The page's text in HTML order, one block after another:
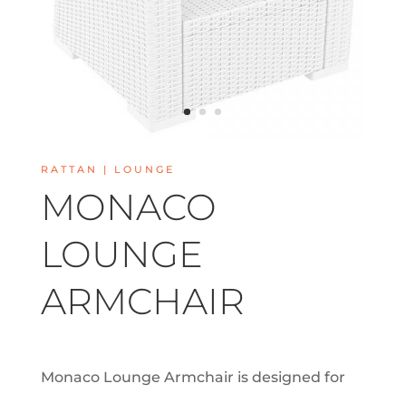
RATTAN | LOUNGE
MONACO
LOUNGE
ARMCHAIR
Monaco Lounge Armchair is designed for